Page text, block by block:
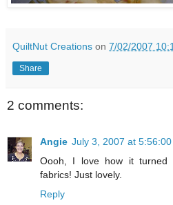
QuiltNut Creations on 7/02/2007
Share
2 comments:
Angie July 3, 2007 at
Oooh, I love how it turned
fabrics! Just lovely.
Reply